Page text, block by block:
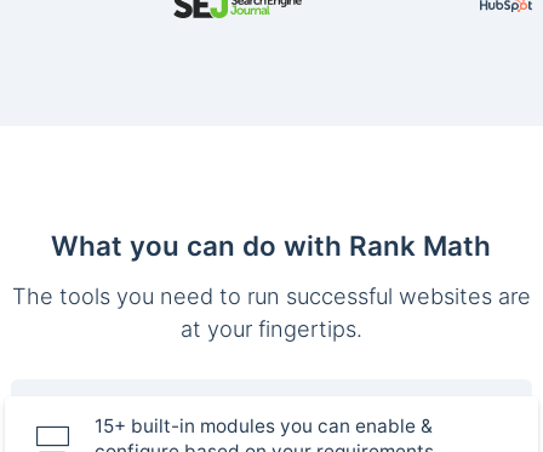
What you can do with Rank Math
The tools you need to run successful websites are
at your fingertips.
15+ built-in modules you can enable &